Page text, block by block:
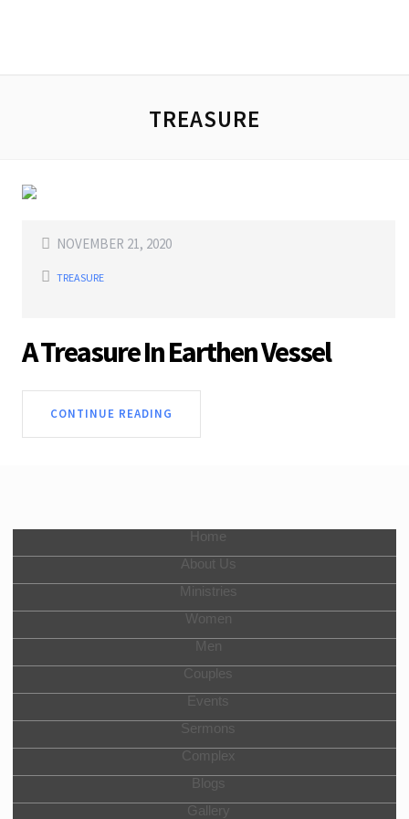
TREASURE
NOVEMBER 21, 2020
TREASURE
A Treasure In Earthen Vessel
CONTINUE READING
Home
About Us
Ministries
Women
Men
Couples
Events
Sermons
Complex
Blogs
Gallery